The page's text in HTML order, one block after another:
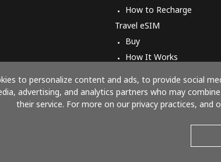
to personalize content and ads, to provide social
advertising, and analytics partners who may
their service. For more on our privacy practices, and
How to Recharge
Travel eSIM
Buy
How It Works